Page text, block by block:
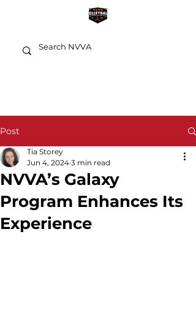
Post
NVVA’s Galaxy
Program Enhances Its
Experience
Tia Storey
Jun 4, 2024 3 min read